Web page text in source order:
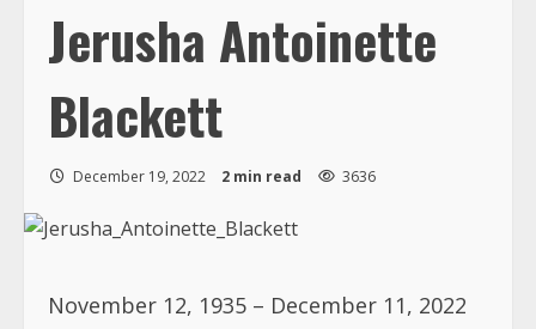
Jerusha Antoinette
Blackett
December 19, 2022 2 min read 3636
November 12, 1935 – December 11, 2022